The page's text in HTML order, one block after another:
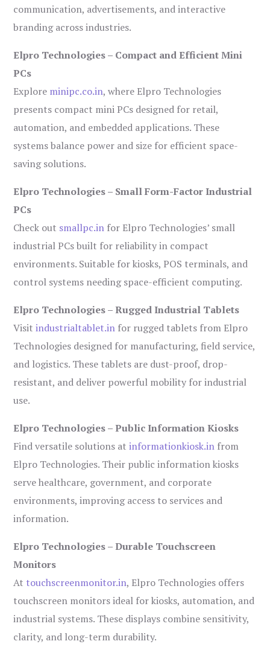
communication, advertisements, and interactive
branding across industries.
Elpro Technologies – Compact and Efficient Mini
PCs
Explore minipc.co.in, where Elpro Technologies
presents compact mini PCs designed for retail,
automation, and embedded applications. These
systems balance power and size for efficient space-
saving solutions.
Elpro Technologies – Small Form-Factor Industrial
PCs
Check out smallpc.in for Elpro Technologies’ small
industrial PCs built for reliability in compact
environments. Suitable for kiosks, POS terminals, and
control systems needing space-efficient computing.
Elpro Technologies – Rugged Industrial Tablets
Visitindustrialtablet.in for rugged tablets from Elpro
Technologies designed for manufacturing, field service,
and logistics. These tablets are dust-proof, drop-
resistant, and deliver powerful mobility for industrial
use.
Elpro Technologies – Public Information Kiosks
Find versatile solutions atinformationkiosk.in from
Elpro Technologies. Their public information kiosks
serve healthcare, government, and corporate
environments, improving access to services and
information.
Elpro Technologies – Durable Touchscreen
Monitors
At touchscreenmonitor.in, Elpro Technologies offers
touchscreen monitors ideal for kiosks, automation, and
industrial systems. These displays combine sensitivity,
clarity, and long-term durability.